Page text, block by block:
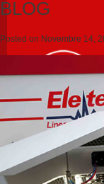
BLOG
Posted on Novembre 14,